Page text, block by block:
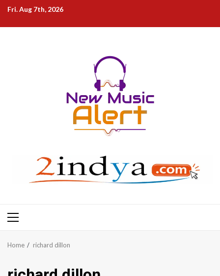
Skip
content
Fri. Aug 7th, 2026
Primary
Home richard dillon